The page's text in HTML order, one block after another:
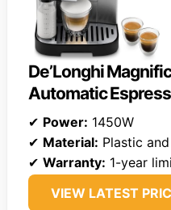
De’Longhi
Automatic
✔ Power: 1450W
✔ Material: Plastic
✔ Warranty: 1-year
VIEW LATEST